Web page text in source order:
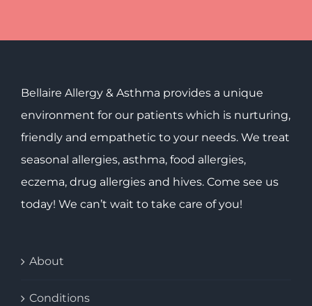
Bellaire Allergy & Asthma provides a unique
environment for our patients which is nurturing,
friendly and empathetic to your needs. We treat
seasonal allergies, asthma, food allergies,
eczema, drug allergies and hives. Come see us
today! We can’t wait to take care of you!
About
Conditions